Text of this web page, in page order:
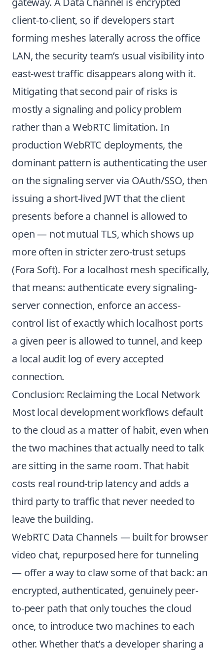
client-to-client, so if developers start
forming meshes laterally across the office
LAN, the security team’s usual visibility into
east-west traffic disappears along with it.
Mitigating that second pair of risks is
mostly a signaling and policy problem
rather than a WebRTC limitation. In
production WebRTC deployments, the
dominant pattern is authenticating the user
on the signaling server via OAuth/SSO, then
issuing a short-lived JWT that the client
presents before a channel is allowed to
open — not mutual TLS, which shows up
more often in stricter zero-trust setups
(Fora Soft). For a localhost mesh specifically,
that means: authenticate every signaling-
server connection, enforce an access-
control list of exactly which localhost ports
a given peer is allowed to tunnel, and keep
a local audit log of every accepted
connection.
Conclusion: Reclaiming the Local Network
Most local development workflows default
to the cloud as a matter of habit, even when
the two machines that actually need to talk
are sitting in the same room. That habit
costs real round-trip latency and adds a
third party to traffic that never needed to
leave the building.
WebRTC Data Channels — built for browser
video chat, repurposed here for tunneling
— offer a way to claw some of that back: an
encrypted, authenticated, genuinely peer-
to-peer path that only touches the cloud
once, to introduce two machines to each
other. Whether that’s a developer sharing a